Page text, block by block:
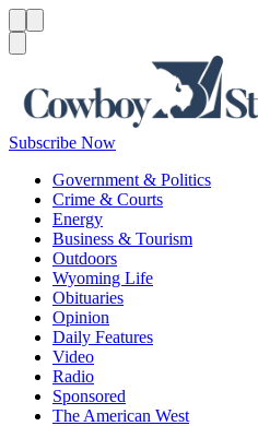
Subscribe Now
Government & Politics
Crime & Courts
Energy
Business & Tourism
Outdoors
Wyoming Life
Obituaries
Opinion
Daily Features
Video
Radio
Sponsored
The American West